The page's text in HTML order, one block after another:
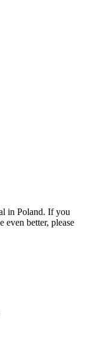
in Poland. If you
better, please